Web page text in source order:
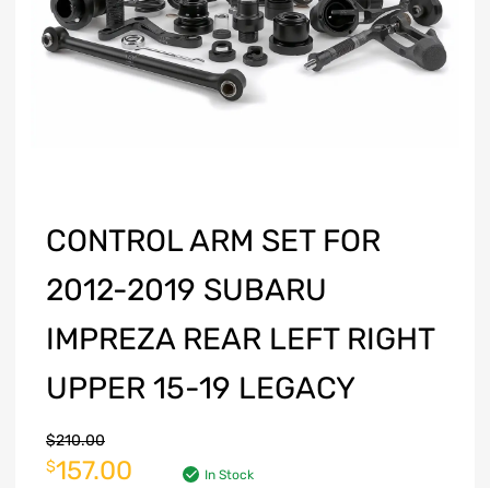
CONTROL ARM SET FOR
2012-2019 SUBARU
IMPREZA REAR LEFT RIGHT
UPPER 15-19 LEGACY
$210.00
$157.00 In Stock